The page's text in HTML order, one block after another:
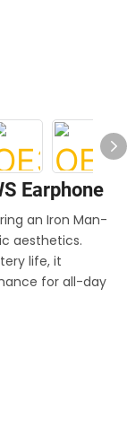
Earphone
an Iron Man-
aesthetics.
life, it
for all-day